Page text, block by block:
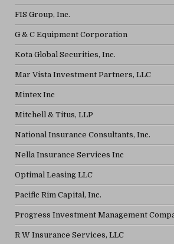
FIS Group, Inc.
G & C Equipment Corporation
Kota Global Securities, Inc.
Mar Vista Investment Partners, LLC
Mintex Inc
Mitchell & Titus, LLP
National Insurance Consultants, Inc.
Nella Insurance Services Inc
Optimal Leasing LLC
Pacific Rim Capital, Inc.
Progress Investment Management
R W Insurance Services, LLC